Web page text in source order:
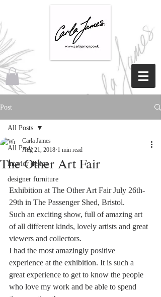
Post
All Posts
interior design
designer furniture
All Posts
The Other Art Fair
Carla James
Aug 21, 2018 1 min read
Exhibition at The Other Art Fair July 26th-
29th in The Passenger Shed, Bristol.
Such an exciting show, full of amazing art
of all different kinds, lovely artists and great
viewers and collectors.
I had the most amazingly positive
experience at the exhibition. It is such a
great experience to get to know the people
who love my work and be able to spend